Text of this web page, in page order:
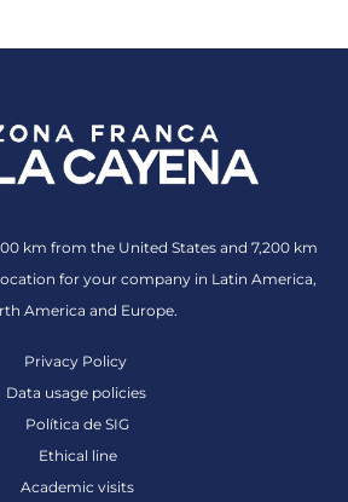
km from the United States and 7,200 km
for your company in Latin America,
America and Europe.
Privacy Policy
Data usage policies
Política de SIG
Ethical line
Academic visits